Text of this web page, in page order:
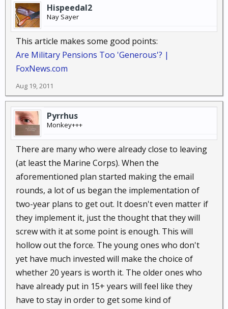
Hispeedal2
Nay Sayer
This article makes some good points:
Are Military Pensions Too 'Generous'? |
FoxNews.com
Aug 19, 2011
Pyrrhus
Monkey+++
There are many who were already close to leaving
(at least the Marine Corps). When the
aforementioned plan started making the email
rounds, a lot of us began the implementation of
two-year plans to get out. It doesn't even matter if
they implement it, just the thought that they will
screw with it at some point is enough. This will
hollow out the force. The young ones who don't
yet have much invested will make the choice of
whether 20 years is worth it. The older ones who
have already put in 15+ years will feel like they
have to stay in order to get some kind of